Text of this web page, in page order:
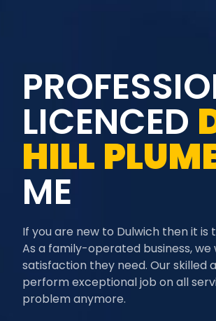
LICENCED
HILL
ME
If you are new to Dulwich then it
As a family-operated business,
satisfaction they need. Our skilled
perform exceptional job on all
problem anymore.